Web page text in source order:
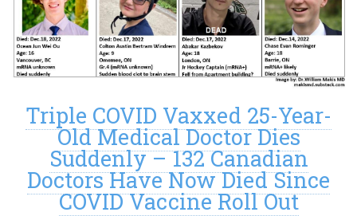
Triple COVID Vaxxed 25-Year-
Old Medical Doctor Dies
Suddenly – 132 Canadian
Doctors Have Now Died Since
COVID Vaccine Roll Out